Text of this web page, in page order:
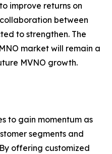
improve returns on
between
to strengthen. The
market will remain a
MVNO growth.
to gain momentum as
segments and
offering customized